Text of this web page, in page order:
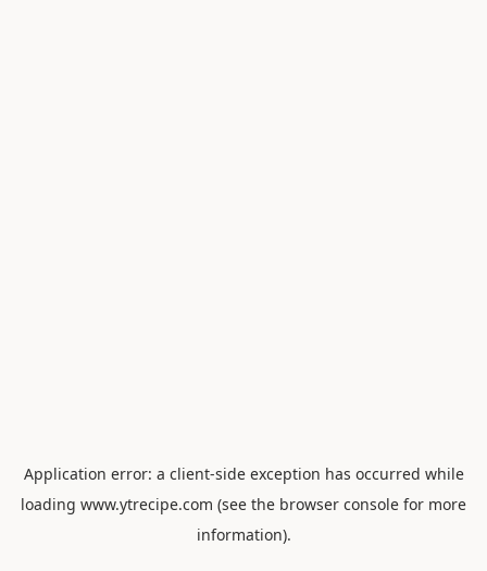
Application error: a client-side exception has occurred while
loading www.ytrecipe.com (see the browser console for more
information).